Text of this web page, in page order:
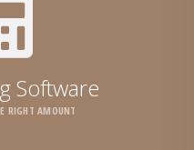
Software
RIGHT AMOUNT